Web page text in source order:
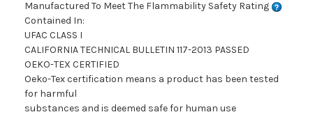
Manufactured To Meet The Flammability Safety Rating
Contained In:
UFAC CLASS I
CALIFORNIA TECHNICAL BULLETIN 117-2013 PASSED
OEKO-TEX CERTIFIED
Oeko-Tex certification means a product has been tested
for harmful
substances and is deemed safe for human use